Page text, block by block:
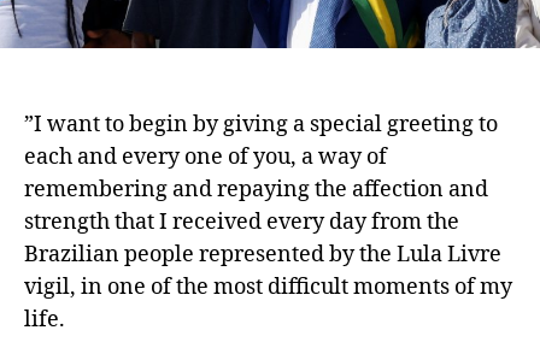
”I want to begin by giving a special greeting to
each and every one of you, a way of
remembering and repaying the affection and
strength that I received every day from the
Brazilian people represented by the Lula Livre
vigil, in one of the most difficult moments of my
life.